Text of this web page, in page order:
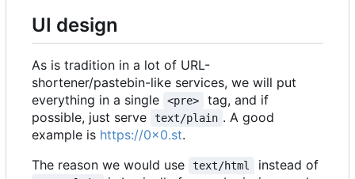
UI design
As is tradition in a lot of URL-
shortener/pastebin-like services, we will put
everything in a single
<pre>
tag, and if
possible, just serve
text/plain . A good
example is https://0x0.st.
The reason we would use
text/html instead of